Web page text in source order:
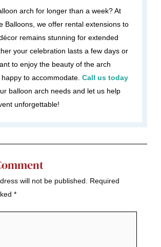
arch for longer than a week? At
Balloons, we offer rental extensions to
remains stunning for extended
your celebration lasts a few days or
to enjoy the beauty of the arch
happy to accommodate. Call us today
balloon arch needs and let us help
unforgettable!
will not be published.
Required
*